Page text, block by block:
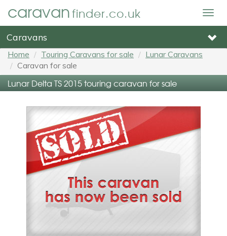
caravanfinder.co.uk
Caravans
Home Touring Caravans for sale
Lunar Caravans
Caravan for sale
Lunar Delta TS 2015 touring caravan for sale